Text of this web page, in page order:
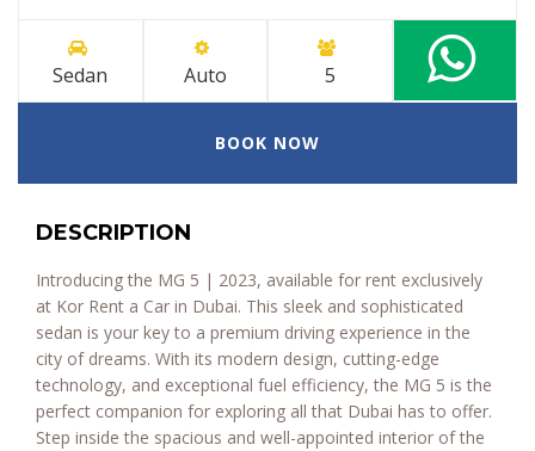
Sedan Auto 5
BOOK NOW
DESCRIPTION
Introducing the MG 5 | 2023, available for rent exclusively
at Kor Rent a Car in Dubai. This sleek and sophisticated
sedan is your key to a premium driving experience in the
city of dreams. With its modern design, cutting-edge
technology, and exceptional fuel efficiency, the MG 5 is the
perfect companion for exploring all that Dubai has to offer.
Step inside the spacious and well-appointed interior of the